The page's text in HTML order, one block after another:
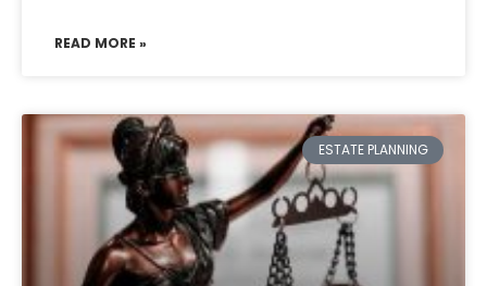
READ MORE »
ESTATE PLANNING